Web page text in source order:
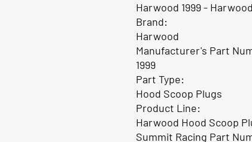
Harwood 1999 -
Brand:
Harwood
Manufacturer's Part
1999
Part Type:
Hood Scoop Plugs
Product Line:
Harwood Hood Scoop
Summit Racing Part